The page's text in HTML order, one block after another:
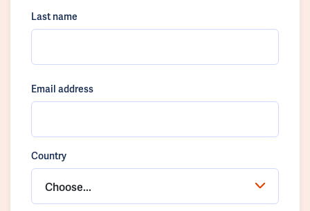
Last name
Email address
Country
Choose...